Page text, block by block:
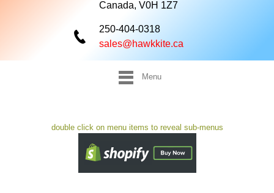
Canada, V0H 1Z7
250-404-0318
sales@hawkkite.ca
Menu
double click on menu items to reveal sub-menus